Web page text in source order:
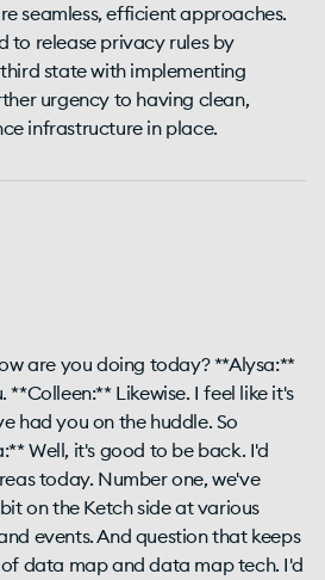
seamless, efficient approaches.
to release privacy rules by
state with implementing
urgency to having clean,
infrastructure in place.
are you doing today? **Alysa:**
**Colleen:** Likewise. I feel like it's
had you on the huddle. So
Well, it's good to be back. I'd
today. Number one, we've
on the Ketch side at various
events. And question that keeps
data map and data map tech. I'd